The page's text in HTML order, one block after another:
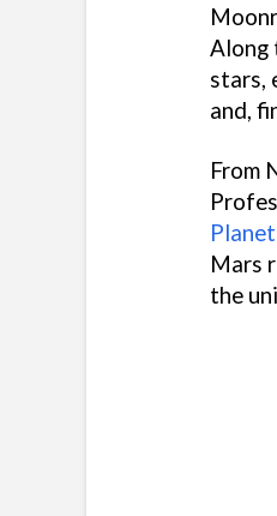
Along
stars,
and,
From
Mars
the